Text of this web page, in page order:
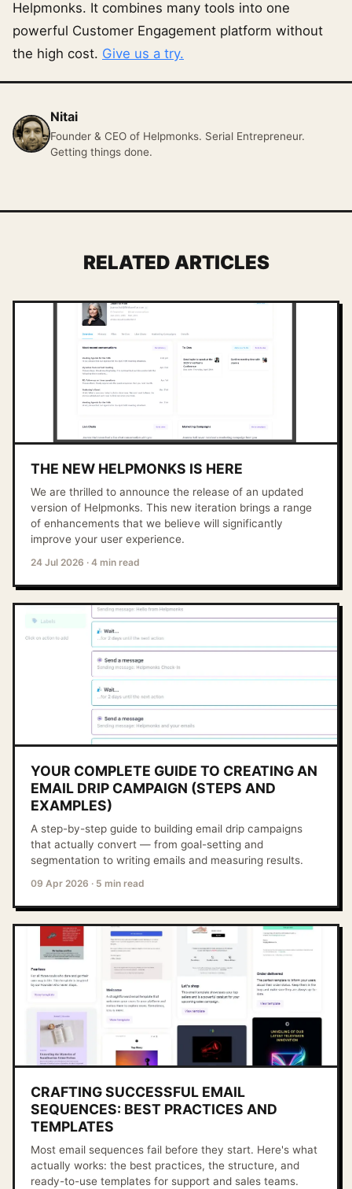
Helpmonks. It combines many tools into one
powerful Customer Engagement platform without
the high cost. Give us a try.
Nitai
Founder & CEO of Helpmonks. Serial Entrepreneur.
Getting things done.
RELATED ARTICLES
THE NEW HELPMONKS IS HERE
We are thrilled to announce the release of an updated
version of Helpmonks. This new iteration brings a range
of enhancements that we believe will significantly
improve your user experience.
24 Jul 2026 · 4 min read
YOUR COMPLETE GUIDE TO CREATING AN
EMAIL DRIP CAMPAIGN (STEPS AND
EXAMPLES)
A step-by-step guide to building email drip campaigns
that actually convert — from goal-setting and
segmentation to writing emails and measuring results.
09 Apr 2026 · 5 min read
CRAFTING SUCCESSFUL EMAIL
SEQUENCES: BEST PRACTICES AND
TEMPLATES
Most email sequences fail before they start. Here's what
actually works: the best practices, the structure, and
ready-to-use templates for support and sales teams.